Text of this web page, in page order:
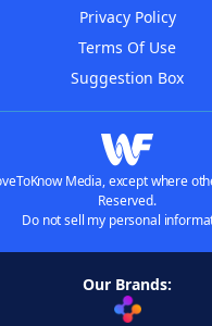
Privacy Policy
Terms Of Use
Suggestion Box
Media, except where
Reserved.
Do not sell my personal
Our Brands: